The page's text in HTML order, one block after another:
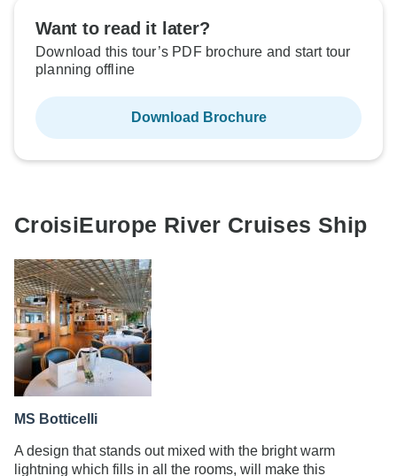
Want to read it later?
Download this tour’s PDF brochure and start tour
planning offline
Download Brochure
CroisiEurope River Cruises Ship
MS Botticelli
A design that stands out mixed with the bright warm
lightning which fills in all the rooms, will make this